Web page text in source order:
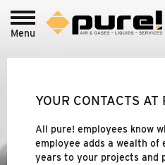
INDUSTRIAL - COMPRESSED
TREATMENT
Menu
YOUR CONTACTS AT
All pure! employees know
employee adds a wealth of
years to your projects and